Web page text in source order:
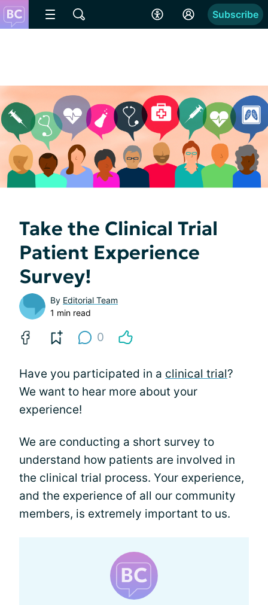
Subscribe
Take the Clinical Trial
Patient Experience
Survey!
By Editorial Team
1 min read
0
Have you participated in a clinical trial?
We want to hear more about your
experience!
We are conducting a short survey to
understand how patients are involved in
the clinical trial process. Your experience,
and the experience of all our community
members, is extremely important to us.